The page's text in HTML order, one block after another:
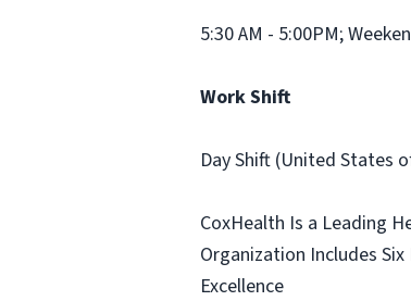
5:30 AM - 5:00PM;
Work Shift
Day Shift (United States
CoxHealth Is a Leading
Organization Includes
Excellence